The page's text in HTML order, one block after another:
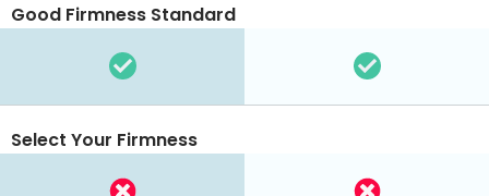
Good Firmness Standard
Select Your Firmness